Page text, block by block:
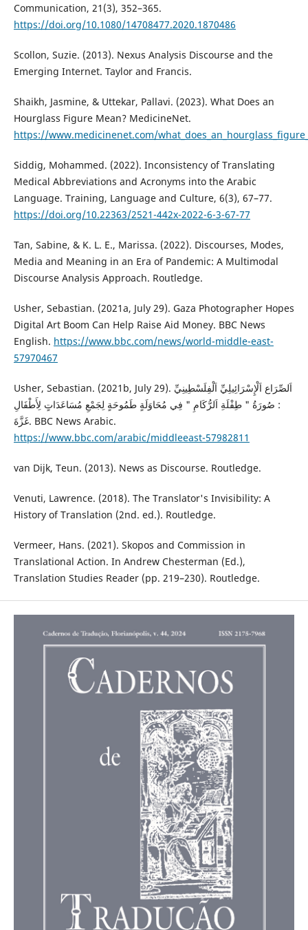
Communication, 21(3), 352–365.
https://doi.org/10.1080/14708477.2020.1870486
Scollon, Suzie. (2013). Nexus Analysis Discourse and the
Emerging Internet. Taylor and Francis.
Shaikh, Jasmine, & Uttekar, Pallavi. (2023). What Does an
Hourglass Figure Mean? MedicineNet.
https://www.medicinenet.com/
Siddig, Mohammed. (2022). Inconsistency of Translating
Medical Abbreviations and Acronyms into the Arabic
Language. Training, Language and Culture, 6(3), 67–77.
https://doi.org/10.22363/2521-442x-2022-6-3-67-77
Tan, Sabine, & K. L. E., Marissa. (2022). Discourses, Modes,
Media and Meaning in an Era of Pandemic: A Multimodal
Discourse Analysis Approach. Routledge.
Usher, Sebastian. (2021a, July 29). Gaza Photographer Hopes
Digital Art Boom Can Help Raise Aid Money. BBC News
English. https://www.bbc.com/news/world-middle-east-
57970467
Usher, Sebastian. (2021b, July 29). اَلصِّرَاع اَلْإِسْرَائِيلِيِّ اَلْفِلَسْطِينِيِّ
: صُورَةُ " طِفْلَةِ اَلرُّكَامِ " فِي مُحَاوَلَةٍ طَمُوحَةٍ لِجَمْعِ مُسَاعَدَاتٍ لِأَطْفَالِ
غَزَّةَ. BBC News Arabic.
https://www.bbc.com/arabic/middleeast-57982811
van Dijk, Teun. (2013). News as Discourse. Routledge.
Venuti, Lawrence. (2018). The Translator's Invisibility: A
History of Translation (2nd. ed.). Routledge. ‎
Vermeer, Hans. (2021). Skopos and Commission in
Translational Action. In Andrew Chesterman (Ed.),
Translation Studies Reader (pp. 219–230). Routledge.